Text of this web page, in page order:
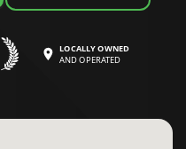
LOCALLY OWNED
AND OPERATED